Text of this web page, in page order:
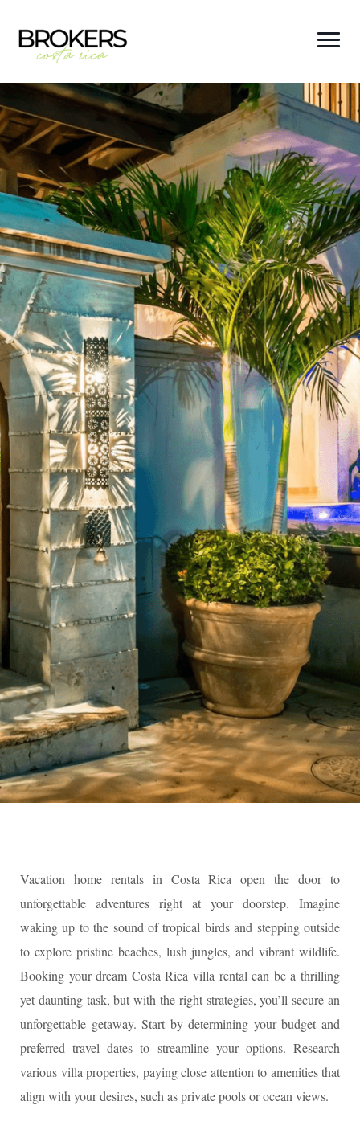
Vacation home rentals in Costa Rica open the door to
unforgettable adventures right at your doorstep. Imagine
waking up to the sound of tropical birds and stepping outside
to explore pristine beaches, lush jungles, and vibrant wildlife.
Booking your dream Costa Rica villa rental can be a thrilling
yet daunting task, but with the right strategies, you’ll secure an
unforgettable getaway. Start by determining your budget and
preferred travel dates to streamline your options. Research
various villa properties, paying close attention to amenities that
align with your desires, such as private pools or ocean views.